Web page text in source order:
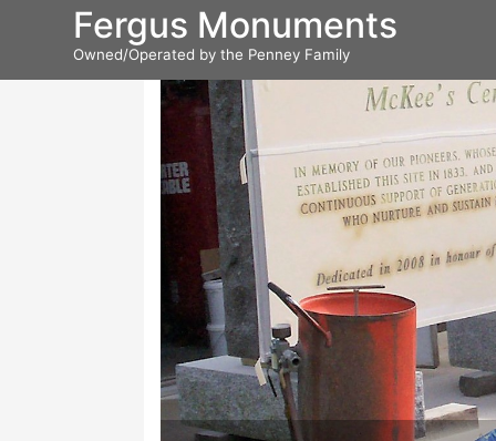
Fergus Monuments
Owned/Operated by the Penney Family